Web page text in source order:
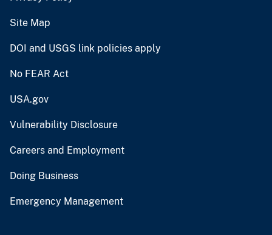
Site Map
DOI and USGS link policies apply
No FEAR Act
USA.gov
Vulnerability Disclosure
Careers and Employment
Doing Business
Emergency Management